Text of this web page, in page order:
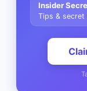
Insider
Tips & secret